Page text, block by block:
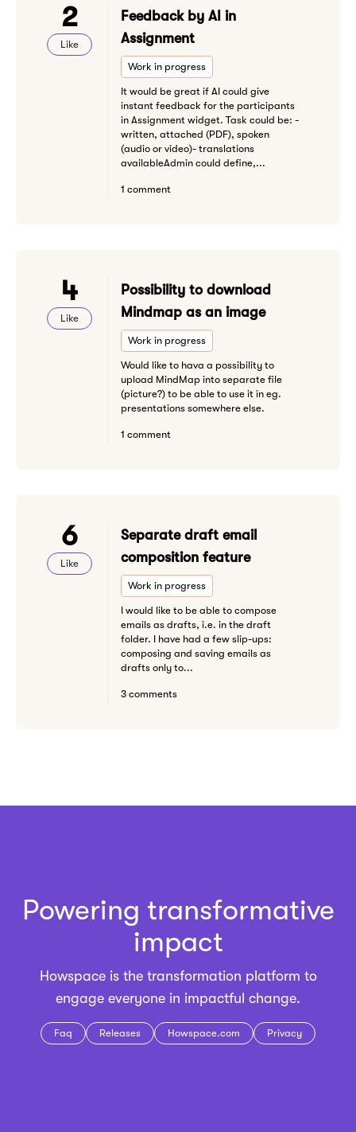
2
Like
Feedback by AI in
Assignment
Work in progress
It would be great if AI could give
instant feedback for the participants
in Assignment widget. Task could be: -
written, attached (PDF), spoken
(audio or video)- translations
availableAdmin could define,...
1 comment
4
Like
Possibility to download
Mindmap as an image
Work in progress
Would like to hava a possibility to
upload MindMap into separate file
(picture?) to be able to use it in eg.
presentations somewhere else.
1 comment
6
Like
Separate draft email
composition feature
Work in progress
I would like to be able to compose
emails as drafts, i.e. in the draft
folder. I have had a few slip-ups:
composing and saving emails as
drafts only to...
3 comments
Powering transformative
impact
Howspace is the transformation platform to
engage everyone in impactful change.
Faq Releases Howspace.com Privacy